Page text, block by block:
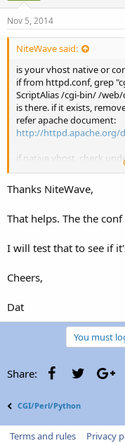
Nov 5, 2014
NiteWave said:
is your vhost native or
if from httpd.conf, grep
ScriptAlias /cgi-bin/ /
is there. if it exists,
refer apache document:
http://httpd.apache.org/
if native vhost, check
type context, if it exists,
Thanks NiteWave,
That helps. The the
I will test that to see if
Cheers,
Dat
You must
Share: FacebookTwitter
CGI/Perl/Python
Terms and rules Privacy